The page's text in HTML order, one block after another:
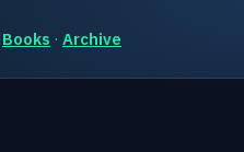
Books · Archive